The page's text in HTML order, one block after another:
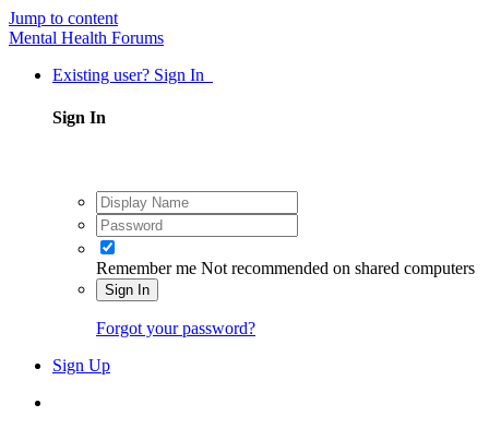
Jump to content
Mental Health Forums
Existing user? Sign In
Sign In
Remember me Not recommended on shared computers
Sign In
Forgot your password?
Sign Up